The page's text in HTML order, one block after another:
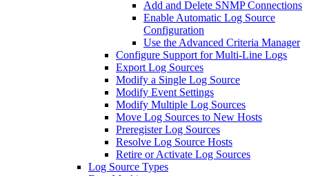
Add and Delete SNMP Connections
Enable Automatic Log Source
Configuration
Use the Advanced Criteria Manager
Configure Support for Multi-Line Logs
Export Log Sources
Modify a Single Log Source
Modify Event Settings
Modify Multiple Log Sources
Move Log Sources to New Hosts
Preregister Log Sources
Resolve Log Source Hosts
Retire or Activate Log Sources
Log Source Types